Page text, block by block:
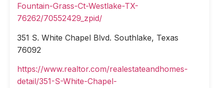
Fountain-Grass-Ct-Westlake-TX-
76262/70552429_zpid/
351 S. White Chapel Blvd. Southlake, Texas
76092
https://www.realtor.com/realestateandhomes-
detail/351-S-White-Chapel-